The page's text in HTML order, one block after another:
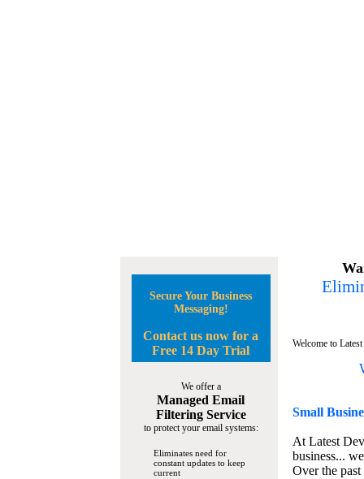
Secure Your Business
Messaging!
Contact us now for a
Free 14 Day Trial
We offer a
Managed Email
Filtering Service
to protect your email systems:
Eliminates need for
constant updates to keep
current
Welcome to
Small
At Latest
business...
Over the